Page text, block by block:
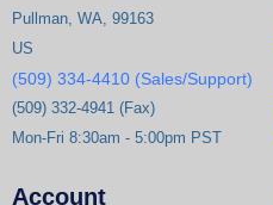
Pullman, WA, 99163
US
(509) 334-4410 (Sales/Support)
(509) 332-4941 (Fax)
Mon-Fri 8:30am - 5:00pm PST
Account